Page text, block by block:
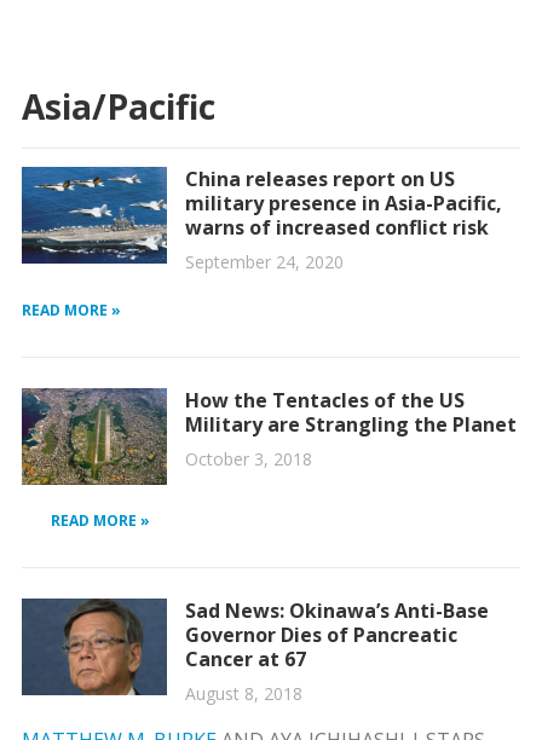
Asia/Pacific
China releases report on US
military presence in Asia-Pacific,
warns of increased conflict risk
September 24, 2020
READ MORE »
How the Tentacles of the US
Military are Strangling the Planet
October 3, 2018
READ MORE »
Sad News: Okinawa’s Anti-Base
Governor Dies of Pancreatic
Cancer at 67
August 8, 2018